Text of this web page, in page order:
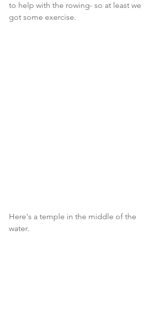
to help with the rowing- so at least we
got some exercise.
Here's a temple in the middle of the
water.